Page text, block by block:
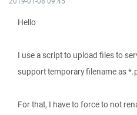
Hello
I use a script to upload files to
support temporary filename as
For that, I have to force to not